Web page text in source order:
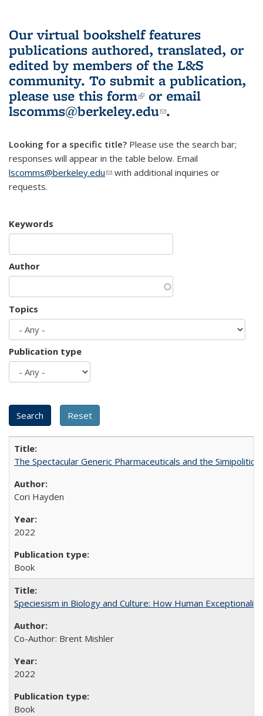
Our virtual bookshelf features
publications authored, translated, or
edited by members of the L&S
community. To submit a publication,
please use this form(link is external)
or email
lscomms@berkeley.edu(link sends e-
.
Looking for a specific title? Please use the search bar;
responses will appear in the table below. Email
lscomms@berkeley.edu(link sends e-mail)
with additional inquiries or
requests.
Keywords
Author
Topics
Publication type
The Spectacular Generic Pharmaceuticals and the
Cori Hayden
2022
Book
Speciesism in Biology and Culture: How Human
Co-Author: Brent Mishler
2022
Book